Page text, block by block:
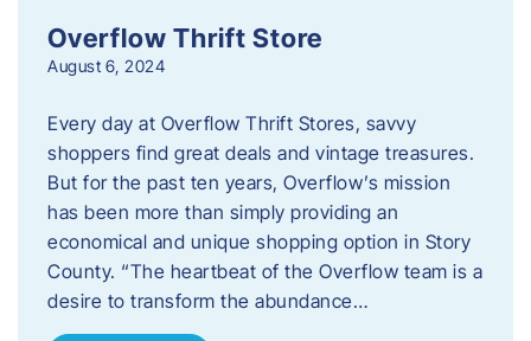
Overflow Thrift Store
August 6, 2024
Every day at Overflow Thrift Stores, savvy
shoppers find great deals and vintage treasures.
But for the past ten years, Overflow’s mission
has been more than simply providing an
economical and unique shopping option in Story
County. “The heartbeat of the Overflow team is a
desire to transform the abundance…